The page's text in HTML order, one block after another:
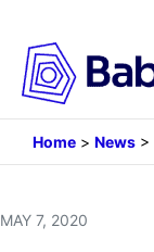
content
Home > News >
MAY 7, 2020